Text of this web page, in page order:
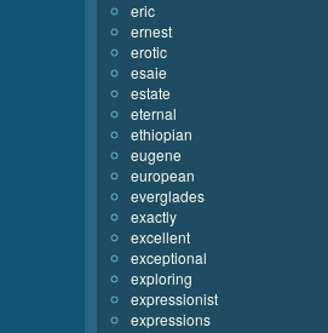
eric
ernest
erotic
esaie
estate
eternal
ethiopian
eugene
european
everglades
exactly
excellent
exceptional
exploring
expressionist
expressions